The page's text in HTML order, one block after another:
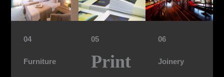
04
Furniture
05
Print
06
Joinery